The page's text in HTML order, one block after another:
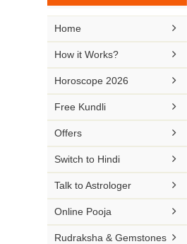
Fengshui
Nadi Astrology
Psychology
Medical Astrology
Telugu
Kannada
Tamil
Malayalam
Punjabi
Odiya
Sanskrit
11-15 YEARS
26-30 YEARS
31-50 YEARS
Rs 21-30 / Min
Rs 41-50 / Min
Rs 51-100 / Min
Home 
How it Works? 
Horoscope 2026 
Free Kundli 
Offers 
Switch to Hindi 
Talk to Astrologer 
Online Pooja 
Rudraksha & Gemstones 